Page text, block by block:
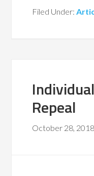
Filed Under:
Repeal
October 28, 2018